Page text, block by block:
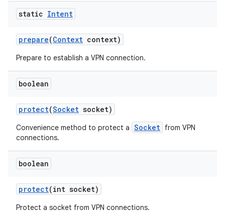
static Intent
prepare(Context context)
Prepare to establish a VPN connection.
boolean
protect(Socket socket)
Convenience method to protect a Socket from VPN
connections.
boolean
protect(int socket)
Protect a socket from VPN connections.